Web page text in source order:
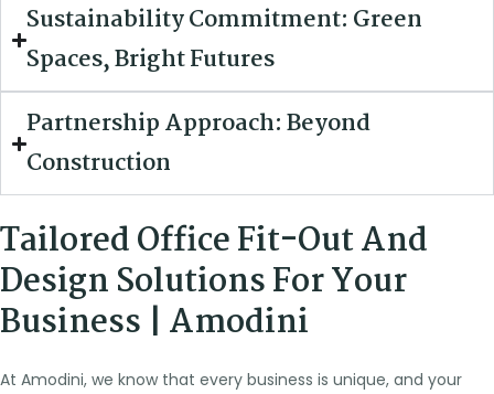
Sustainability Commitment: Green
Spaces, Bright Futures
Partnership Approach: Beyond
Construction
Tailored Office Fit-Out And
Design Solutions For Your
Business | Amodini
At Amodini, we know that every business is unique, and your